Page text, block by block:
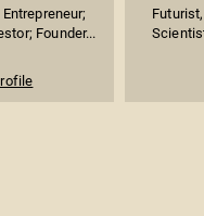
Founder...